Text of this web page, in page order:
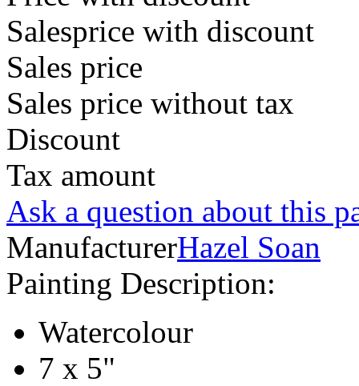
Salesprice with discount
Sales price
Sales price without tax
Discount
Tax amount
Ask a question about this
ManufacturerHazel Soan
Painting Description:
Watercolour
7 x 5"